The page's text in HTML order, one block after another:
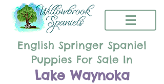
English Springer Spaniel
Puppies For Sale In
Lake Waynoka